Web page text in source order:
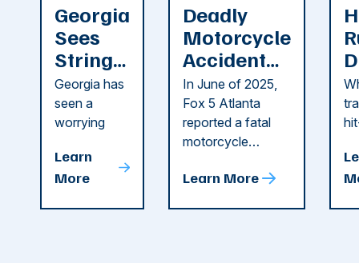
Georgia
Sees
String
of
Recent
Dog
Attacks
Georgia has
seen a
worrying
attacks in
recent
Learn
More
Deadly
Motorcycle
Accident
Reported
in Cobb
County
In June of 2025,
Fox 5 Atlanta
reported a fatal
motorcycle
County. The crash
Learn More